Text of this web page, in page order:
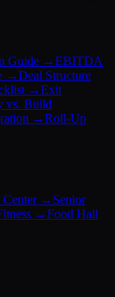
Guide →EBITDA
→Deal Structure
→Exit
vs. Build
→Roll-Up
Center→ Senior
→Food Hall